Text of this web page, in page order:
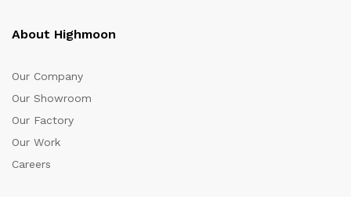
About Highmoon
Our Company
Our Showroom
Our Factory
Our Work
Careers